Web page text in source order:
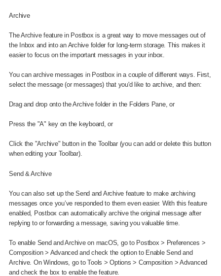
Archive
The Archive feature in Postbox is a great way to move messages out of
the Inbox and into an Archive folder for long-term storage. This makes it
easier to focus on the important messages in your inbox.
You can archive messages in Postbox in a couple of different ways. First,
select the message (or messages) that you'd like to archive, and then:
Drag and drop onto the Archive folder in the Folders Pane, or
Press the "A" key on the keyboard, or
Click the "Archive" button in the Toolbar (you can add or delete this button
when editing your Toolbar).
Send & Archive
You can also set up the Send and Archive feature to make archiving
messages once you’ve responded to them even easier. With this feature
enabled, Postbox can automatically archive the original message after
replying to or forwarding a message, saving you valuable time.
To enable Send and Archive on macOS, go to Postbox > Preferences >
Composition > Advanced and check the option to Enable Send and
Archive. On Windows, go to Tools > Options > Composition > Advanced
and check the box to enable the feature.